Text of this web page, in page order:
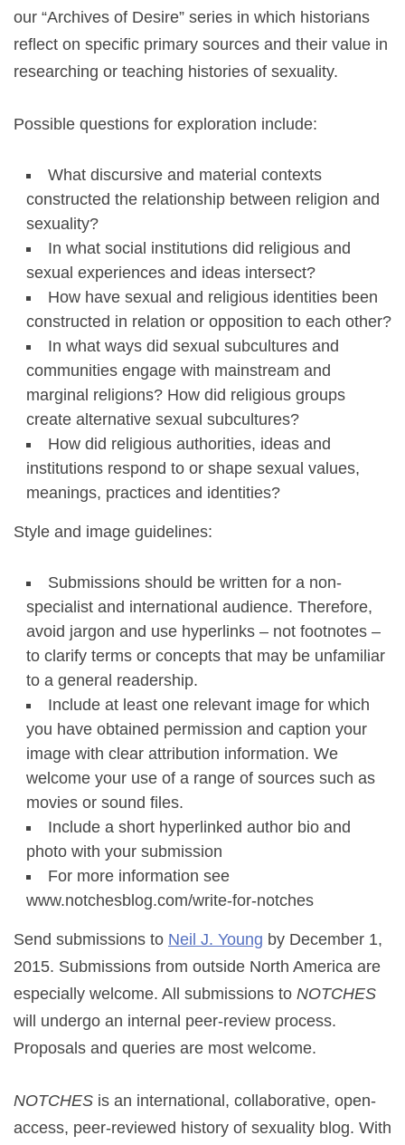
our “Archives of Desire” series in which historians
reflect on specific primary sources and their value in
researching or teaching histories of sexuality.
Possible questions for exploration include:
What discursive and material contexts
constructed the relationship between religion and
sexuality?
In what social institutions did religious and
sexual experiences and ideas intersect?
How have sexual and religious identities been
constructed in relation or opposition to each other?
In what ways did sexual subcultures and
communities engage with mainstream and
marginal religions? How did religious groups
create alternative sexual subcultures?
How did religious authorities, ideas and
institutions respond to or shape sexual values,
meanings, practices and identities?
Style and image guidelines:
Submissions should be written for a non-
specialist and international audience. Therefore,
avoid jargon and use hyperlinks – not footnotes –
to clarify terms or concepts that may be unfamiliar
to a general readership.
Include at least one relevant image for which
you have obtained permission and caption your
image with clear attribution information. We
welcome your use of a range of sources such as
movies or sound files.
Include a short hyperlinked author bio and
photo with your submission
For more information see
www.notchesblog.com/write-for-notches
Send submissions to Neil J. Young by December 1,
2015. Submissions from outside North America are
especially welcome. All submissions to NOTCHES
will undergo an internal peer-review process.
Proposals and queries are most welcome.
NOTCHES is an international, collaborative, open-
access, peer-reviewed history of sexuality blog. With